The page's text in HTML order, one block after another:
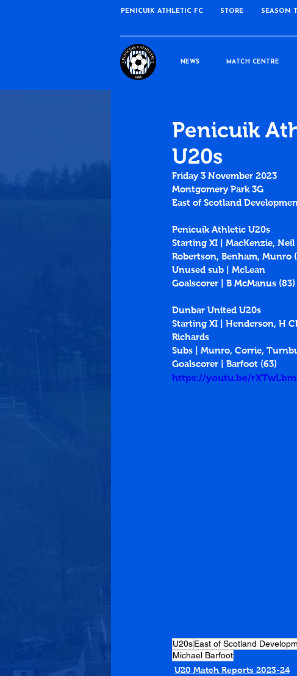
PENICUIK ATHLETIC FC STORE SEASON
NEWS MATCH CENTRE
Penicuik
U20s
Friday 3 November 2023
Montgomery Park 3G
East of Scotland
Penicuik Athletic U20s
Starting XI | MacKenzie,
Robertson, Benham, Munro
Unused sub | McLean
Goalscorer | B McManus (83)
Dunbar United U20s
Starting XI | Henderson, H
Richards
Subs | Munro, Corrie,
Goalscorer | Barfoot (63)
https://youtu.be/
U20sEast of Scotland
Michael Barfoot
U20 Match Reports 2023-24